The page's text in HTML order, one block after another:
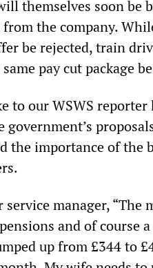
themselves soon be
the company.
be rejected, train
pay cut package
to our WSWS
the importance of the
service manager, “The
and of course
up from £344 to